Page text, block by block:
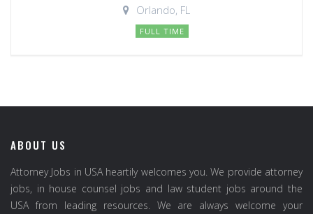
Orlando, FL
FULL TIME
ABOUT US
Attorney Jobs in USA heartily welcomes you. We provide attorney
jobs, in house counsel jobs and law student jobs around the
USA from leading resources. We are always welcome your